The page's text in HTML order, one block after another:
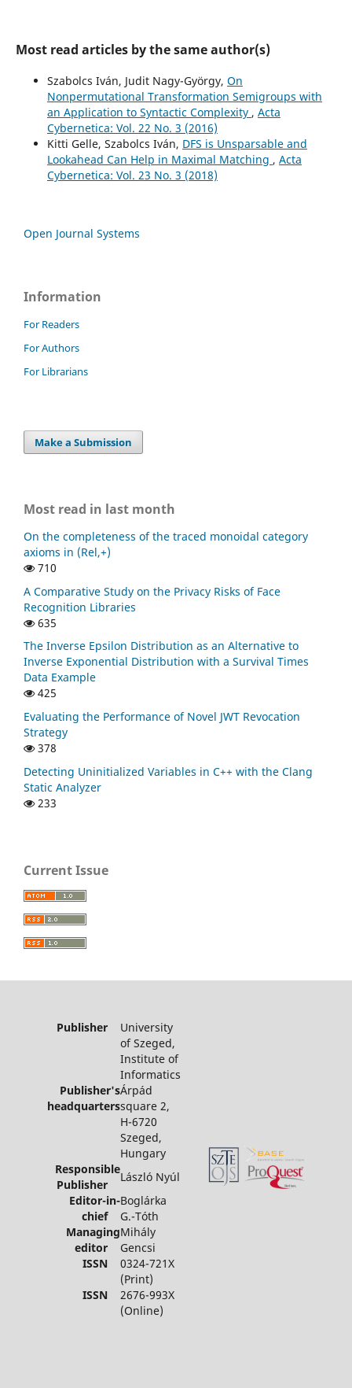
Most read articles by the same author(s)
Szabolcs Iván, Judit Nagy-György, On
Nonpermutational Transformation Semigroups with
an Application to Syntactic Complexity , Acta
Cybernetica: Vol. 22 No. 3 (2016)
Kitti Gelle, Szabolcs Iván, DFS is Unsparsable and
Lookahead Can Help in Maximal Matching , Acta
Cybernetica: Vol. 23 No. 3 (2018)
Open Journal Systems
Information
For Readers
For Authors
For Librarians
Make a Submission
Most read in last month
On the completeness of the traced monoidal category
axioms in (Rel,+)
710
A Comparative Study on the Privacy Risks of Face
Recognition Libraries
635
The Inverse Epsilon Distribution as an Alternative to
Inverse Exponential Distribution with a Survival Times
Data Example
425
Evaluating the Performance of Novel JWT Revocation
Strategy
378
Detecting Uninitialized Variables in C++ with the Clang
Static Analyzer
233
Current Issue
Publisher University
of Szeged,
Institute of
Informatics
Publisher's
headquarters
Árpád
square 2,
H-6720
Szeged,
Hungary
Responsible
Publisher
László Nyúl
Editor-in-
chief
Boglárka
G.-Tóth
Managing
editor
Mihály
Gencsi
ISSN 0324-721X
(Print)
ISSN 2676-993X
(Online)